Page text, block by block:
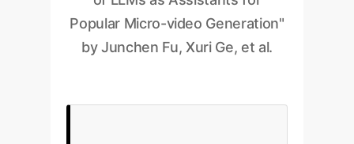
Popular Micro-video Generation"
by Junchen Fu, Xuri Ge, et al.